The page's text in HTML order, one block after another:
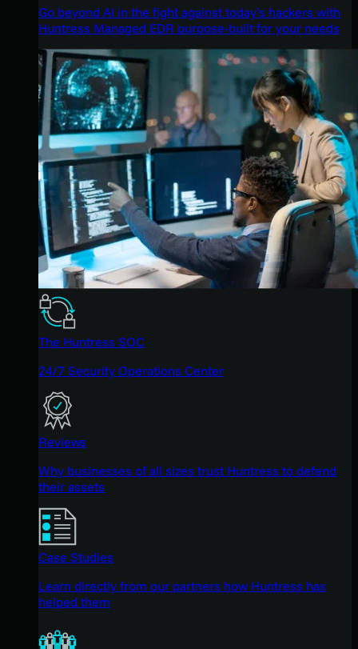
Go beyond AI in the fight against today’s hackers with
Huntress Managed EDR purpose-built for your needs
The Huntress SOC
24/7 Security Operations Center
Reviews
Why businesses of all sizes trust Huntress to defend
their assets
Case Studies
Learn directly from our partners how Huntress has
helped them